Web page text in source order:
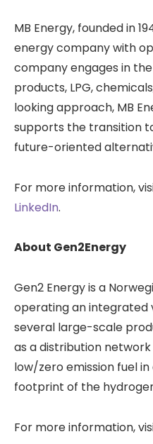
MB Energy, founded in
energy company with
company engages in
products, LPG,
looking approach, MB
supports the transition
future-oriented
For more information,
LinkedIn.
About Gen2Energy
Gen2 Energy is a
operating an integrated
several large-scale
as a distribution
low/zero emission fuel
footprint of the
For more information,